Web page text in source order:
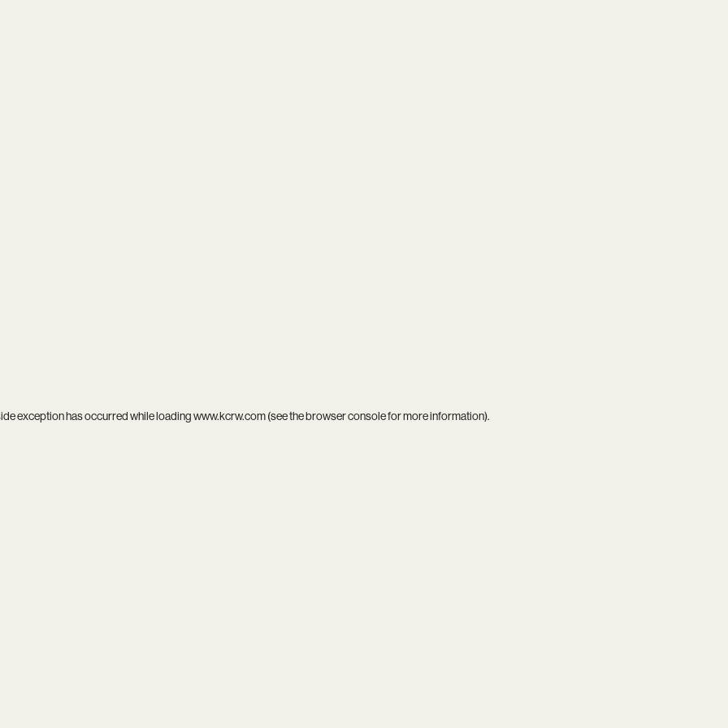
exception has occurred while loadingwww.kcrw.com(see thebrowser consolefor more information).